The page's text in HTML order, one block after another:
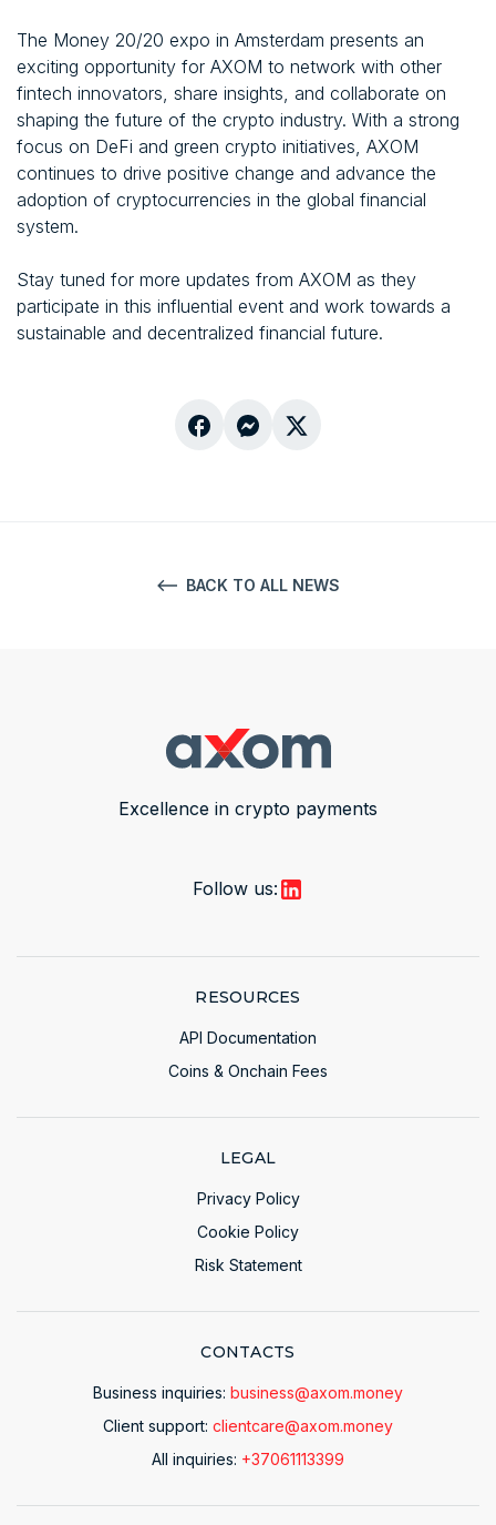
The Money 20/20 expo in Amsterdam presents an
exciting opportunity for AXOM to network with other
fintech innovators, share insights, and collaborate on
shaping the future of the crypto industry. With a strong
focus on DeFi and green crypto initiatives, AXOM
continues to drive positive change and advance the
adoption of cryptocurrencies in the global financial
system.
Stay tuned for more updates from AXOM as they
participate in this influential event and work towards a
sustainable and decentralized financial future.
BACK TO ALL NEWS
Excellence in crypto payments
Follow us:
RESOURCES
API Documentation
Coins & Onchain Fees
LEGAL
Privacy Policy
Cookie Policy
Risk Statement
CONTACTS
Business inquiries: business@axom.money
Client support: clientcare@axom.money
All inquiries: +37061113399